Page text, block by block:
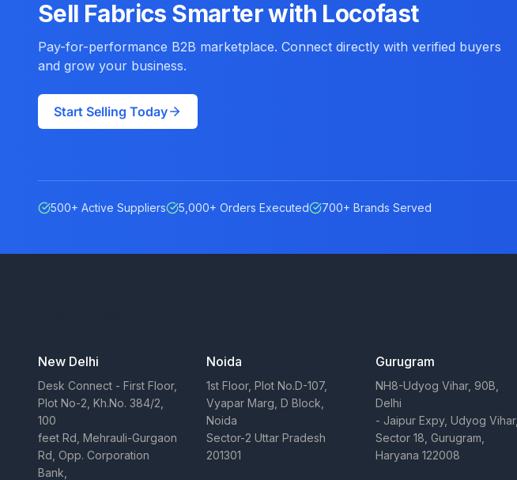
Sell Fabrics Smarter with Locofast
Pay-for-performance B2B marketplace. Connect directly with verified buyers
and grow your business.
Start Selling Today
500+ Active Suppliers 5,000+ Orders Executed 700+ Brands Served
New Delhi
Desk Connect - First Floor,
Plot No-2, Kh.No. 384/2,
100
feet Rd, Mehrauli-Gurgaon
Rd, Opp. Corporation
Bank,
Noida
1st Floor, Plot No.D-107,
Vyapar Marg, D Block,
Noida
Sector-2 Uttar Pradesh
201301
Gurugram
NH8-Udyog Vihar, 90B,
Delhi
- Jaipur Expy, Udyog Vihar,
Sector 18, Gurugram,
Haryana 122008